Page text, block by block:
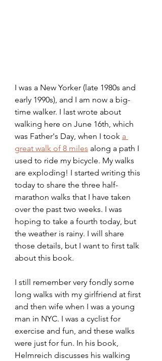
I was a New Yorker (late 1980s and
early 1990s), and I am now a big-
time walker. I last wrote about
walking here on June 16th, which
was Father's Day, when I took a
great walk of 8 miles along a path I
used to ride my bicycle. My walks
are exploding! I started writing this
today to share the three half-
marathon walks that I have taken
over the past two weeks. I was
hoping to take a fourth today, but
the weather is rainy. I will share
those details, but I want to first talk
about this book.
I still remember very fondly some
long walks with my girlfriend at first
and then wife when I was a young
man in NYC. I was a cyclist for
exercise and fun, and these walks
were just for fun. In his book,
Helmreich discusses his walking